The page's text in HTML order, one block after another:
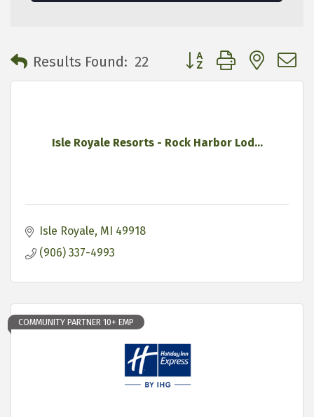
Results Found: 22 Button group with
Isle Royale Resorts - Rock Harbor Lod...
Isle Royale MI 49918
(906) 337-4993
COMMUNITY PARTNER 10+ EMP